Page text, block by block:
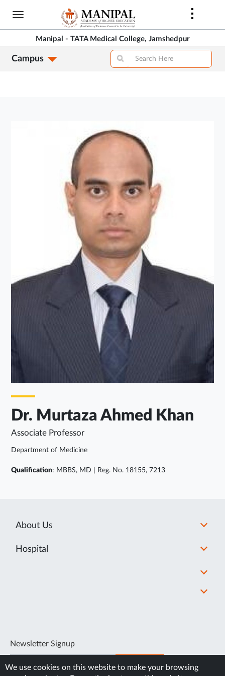
Skip
content
Manipal - TATA Medical College, Jamshedpur
Campus
Dr. Murtaza Ahmed Khan
Associate Professor
Department of Medicine
Qualification: MBBS, MD | Reg. No. 18155, 7213
About Us
Hospital
Newsletter Signup
SUBSCRIBE
We use cookies on this website to make your browsing